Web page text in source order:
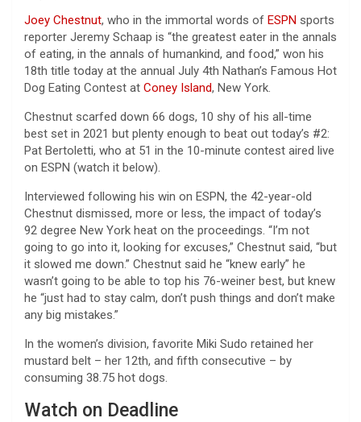
Joey Chestnut, who in the immortal words of ESPN sports
reporter Jeremy Schaap is “the greatest eater in the annals
of eating, in the annals of humankind, and food,” won his
18th title today at the annual July 4th Nathan’s Famous Hot
Dog Eating Contest at Coney Island, New York.
Chestnut scarfed down 66 dogs, 10 shy of his all-time
best set in 2021 but plenty enough to beat out today’s #2:
Pat Bertoletti, who at 51 in the 10-minute contest aired live
on ESPN (watch it below).
Interviewed following his win on ESPN, the 42-year-old
Chestnut dismissed, more or less, the impact of today’s
92 degree New York heat on the proceedings. “I’m not
going to go into it, looking for excuses,” Chestnut said, “but
it slowed me down.” Chestnut said he “knew early” he
wasn’t going to be able to top his 76-weiner best, but knew
he “just had to stay calm, don’t push things and don’t make
any big mistakes.”
In the women’s division, favorite Miki Sudo retained her
mustard belt – her 12th, and fifth consecutive – by
consuming 38.75 hot dogs.
Watch on Deadline